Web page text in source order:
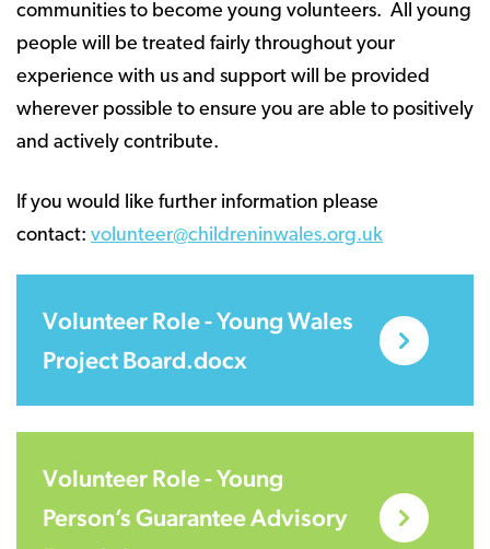
communities to become young volunteers. All young
people will be treated fairly throughout your
experience with us and support will be provided
wherever possible to ensure you are able to positively
and actively contribute.
If you would like further information please
contact: volunteer@childreninwales.org.uk
Volunteer Role - Young Wales
Project Board.docx
Volunteer Role - Young
Person’s Guarantee Advisory